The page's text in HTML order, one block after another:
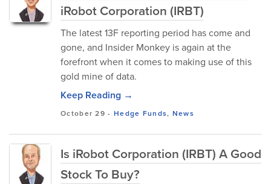
iRobot Corporation (IRBT)
The latest 13F reporting period has come and
gone, and Insider Monkey is again at the
forefront when it comes to making use of this
gold mine of data.
Keep Reading →
October 29 - Hedge Funds, News
Is iRobot Corporation (IRBT) A Good
Stock To Buy?